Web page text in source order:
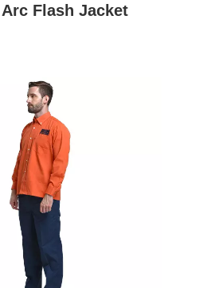
Flash Jacket